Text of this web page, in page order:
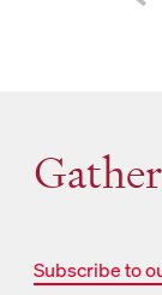
Subscribe to